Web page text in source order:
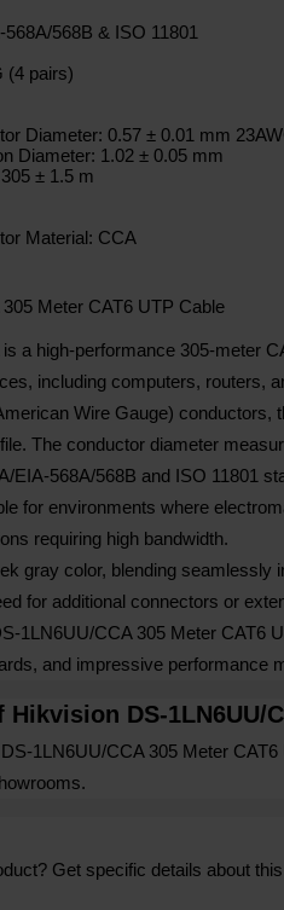
568B & ISO 11801
(4 pairs)
Diameter: 0.57 ± 0.01 mm
Diameter: 1.02 ± 0.05 mm
± 1.5 m
Material: CCA
Meter CAT6 UTP Cable
a high-performance 305-meter
including computers, routers,
Wire Gauge)
The conductor diameter
EIA-568A/568B and ISO 11801
for environments where
requiring high bandwidth.
gray color, blending
for additional connectors or
1LN6UU/CCA 305 Meter CAT6
and impressive performance
DS-1LN6UU/
1LN6UU/CCA 305 Meter
Get specific details about this